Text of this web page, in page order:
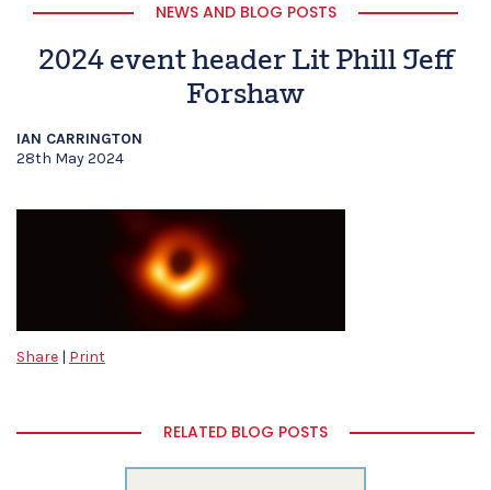
NEWS AND BLOG POSTS
2024 event header Lit Phill Jeff
Forshaw
IAN CARRINGTON
28th May 2024
Share | Print
RELATED BLOG POSTS